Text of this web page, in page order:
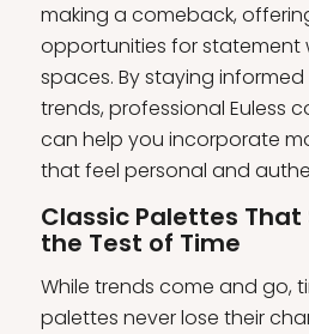
making a comeback,
opportunities for statement
spaces. By staying
trends, professional Euless
can help you incorporate
that feel personal and
Classic Palettes That
the Test of Time
While trends come and go,
palettes never lose their